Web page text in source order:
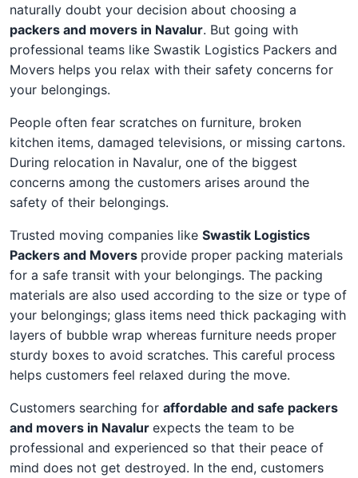
naturally doubt your decision about choosing a
packers and movers in Navalur. But going with
professional teams like Swastik Logistics Packers and
Movers helps you relax with their safety concerns for
your belongings.
People often fear scratches on furniture, broken
kitchen items, damaged televisions, or missing cartons.
During relocation in Navalur, one of the biggest
concerns among the customers arises around the
safety of their belongings.
Trusted moving companies like Swastik Logistics
Packers and Movers provide proper packing materials
for a safe transit with your belongings. The packing
materials are also used according to the size or type of
your belongings; glass items need thick packaging with
layers of bubble wrap whereas furniture needs proper
sturdy boxes to avoid scratches. This careful process
helps customers feel relaxed during the move.
Customers searching for affordable and safe packers
and movers in Navalur expects the team to be
professional and experienced so that their peace of
mind does not get destroyed. In the end, customers